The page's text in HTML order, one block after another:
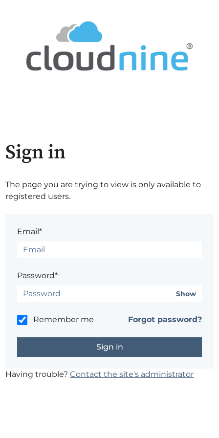
Sign in
The page you are trying to view is only available to
registered users.
Email*
Password*
Show
Remember me Forgot password?
Having trouble?Contact the site's administrator